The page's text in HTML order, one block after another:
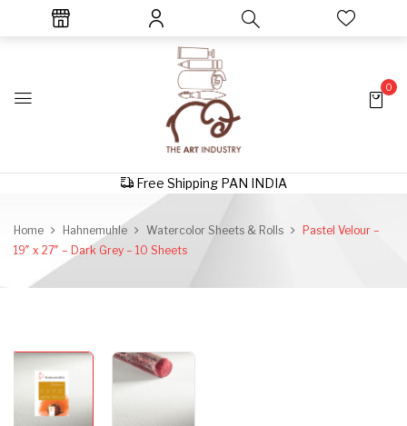
0
Free Shipping PAN INDIA
Home Hahnemuhle Watercolor Sheets & Rolls
Pastel Velour –
19″ x 27″ – Dark Grey – 10 Sheets